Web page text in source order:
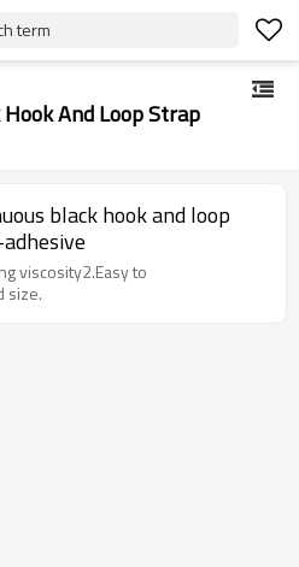
term
And Loop Strap
black hook and loop
viscosity2.Easy to
size.